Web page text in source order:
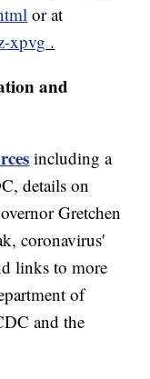
or at
xpvg .
and
including a
details on
Gretchen
coronavirus'
links to more
of
and the